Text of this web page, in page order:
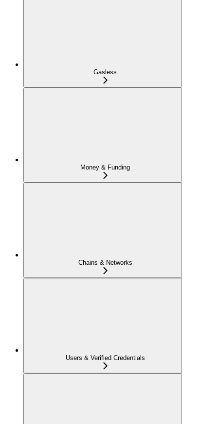
Gasless
Money & Funding
Chains & Networks
Users & Verified Credentials